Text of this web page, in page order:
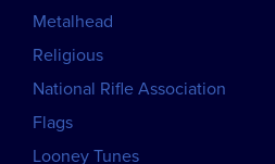
Metalhead
Religious
National Rifle Association
Flags
Looney Tunes